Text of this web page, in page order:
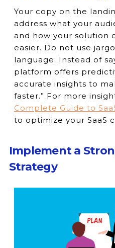
Your copy on the
address what your
and how your solution
easier. Do not use
language. Instead of
platform offers
accurate insights to
faster.” For more
Complete Guide to
to optimize your SaaS
Implement a
Strategy